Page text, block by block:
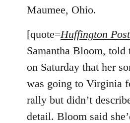
libcom.org
Maumee, Ohio.
[quote=Huffington Post
Samantha Bloom, told
on Saturday that her
was going to Virginia
rally but didn’t
detail. Bloom said